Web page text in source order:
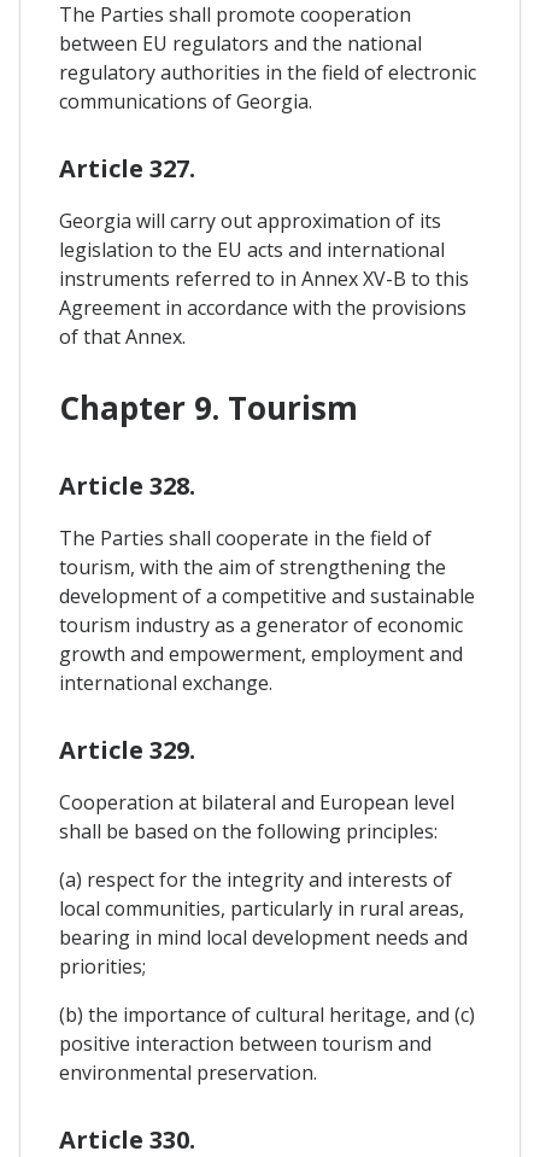
The Parties shall promote cooperation
between EU regulators and the national
regulatory authorities in the field of electronic
communications of Georgia.
Article 327.
Georgia will carry out approximation of its
legislation to the EU acts and international
instruments referred to in Annex XV-B to this
Agreement in accordance with the provisions
of that Annex.
Chapter 9. Tourism
Article 328.
The Parties shall cooperate in the field of
tourism, with the aim of strengthening the
development of a competitive and sustainable
tourism industry as a generator of economic
growth and empowerment, employment and
international exchange.
Article 329.
Cooperation at bilateral and European level
shall be based on the following principles:
(a) respect for the integrity and interests of
local communities, particularly in rural areas,
bearing in mind local development needs and
priorities;
(b) the importance of cultural heritage, and (c)
positive interaction between tourism and
environmental preservation.
Article 330.